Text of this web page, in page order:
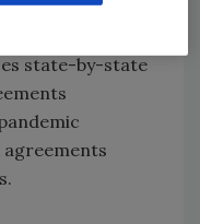
under DMR
state-by-state
agreements